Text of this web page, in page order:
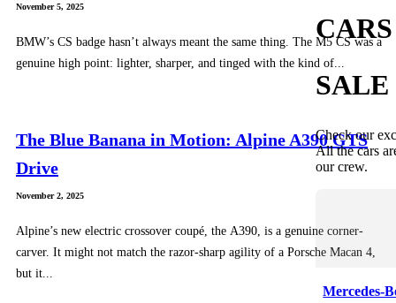
November 5, 2025
BMW’s CS badge hasn’t always meant the same thing. The M5 CS was a
genuine high point: lighter, sharper, and tinged with the kind of...
The Blue Banana in Motion: Alpine A390 GTS
Drive
November 2, 2025
Alpine’s new electric crossover coupé, the A390, is a genuine corner-
carver. It might not match the razor-sharp agility of a Porsche Macan 4,
but it...
SALE
Check our
All the cars
our crew.
Mercedes-